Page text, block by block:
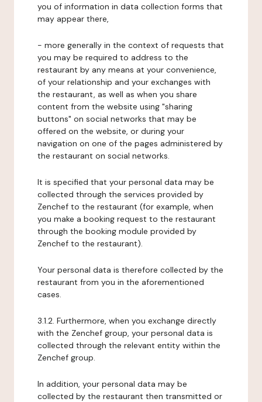
you of information in data collection forms that
may appear there,
- more generally in the context of requests that
you may be required to address to the
restaurant by any means at your convenience,
of your relationship and your exchanges with
the restaurant, as well as when you share
content from the website using "sharing
buttons" on social networks that may be
offered on the website, or during your
navigation on one of the pages administered by
the restaurant on social networks.
It is specified that your personal data may be
collected through the services provided by
Zenchef to the restaurant (for example, when
you make a booking request to the restaurant
through the booking module provided by
Zenchef to the restaurant).
Your personal data is therefore collected by the
restaurant from you in the aforementioned
cases.
3.1.2. Furthermore, when you exchange directly
with the Zenchef group, your personal data is
collected through the relevant entity within the
Zenchef group.
In addition, your personal data may be
collected by the restaurant then transmitted or